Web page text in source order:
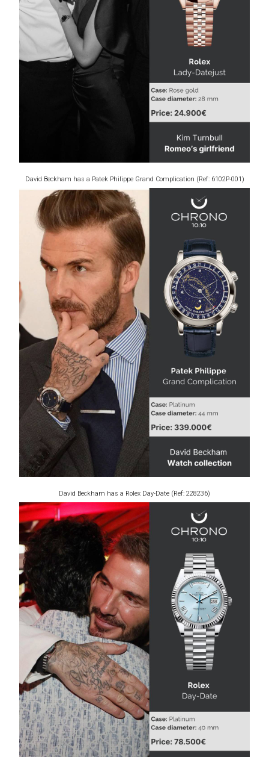
David Beckham has a Patek Philippe Grand Complication (Ref: 6102P-001)
David Beckham has a Rolex Day-Date (Ref: 228236)